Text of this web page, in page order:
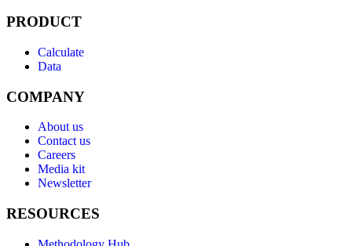
PRODUCT
Calculate
Data
COMPANY
About us
Contact us
Careers
Media kit
Newsletter
RESOURCES